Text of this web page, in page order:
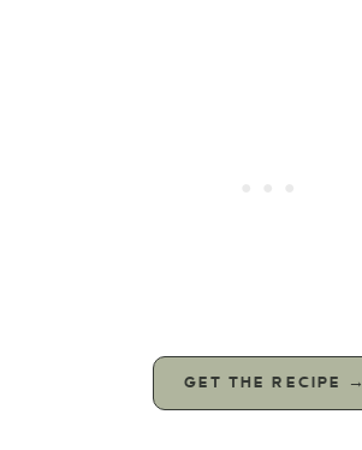
GET THE RECIPE →